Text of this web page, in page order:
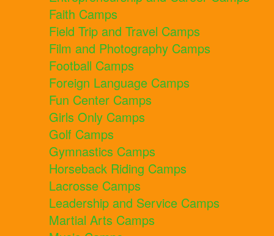
Faith Camps
Field Trip and Travel Camps
Film and Photography Camps
Football Camps
Foreign Language Camps
Fun Center Camps
Girls Only Camps
Golf Camps
Gymnastics Camps
Horseback Riding Camps
Lacrosse Camps
Leadership and Service Camps
Martial Arts Camps